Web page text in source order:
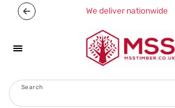
Skip To
Content
We deliver nationwide
Search